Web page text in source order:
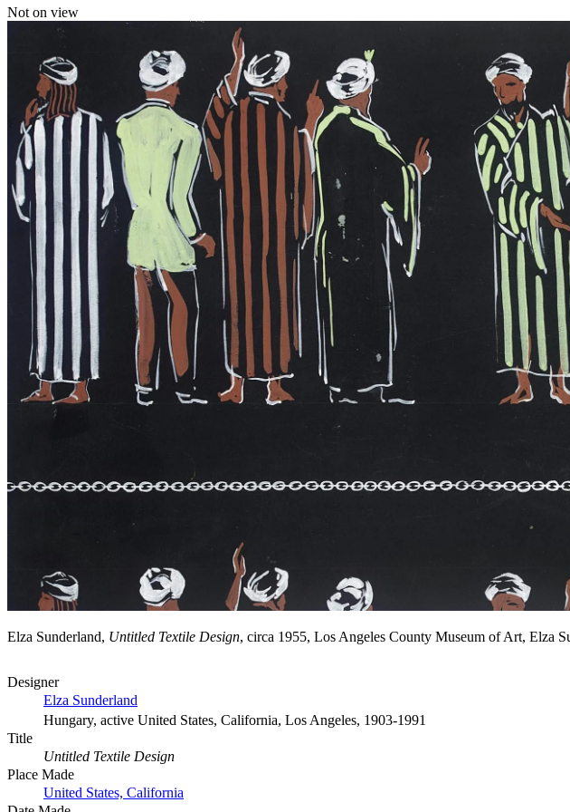
Not on view
Elza Sunderland, Untitled Textile Design, circa 1955, Los Angeles County Museum of Art, Elza
Designer
Elza Sunderland
Hungary, active United States, California, Los Angeles, 1903-1991
Title
Untitled Textile Design
Place Made
United States, California